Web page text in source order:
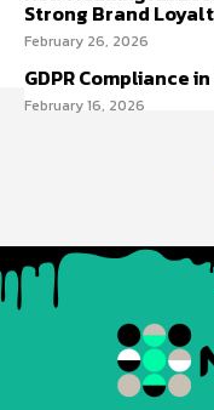
Strong Brand
February 26, 2026
GDPR Compliance
February 16, 2026